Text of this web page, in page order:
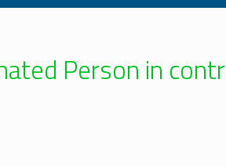
Person in